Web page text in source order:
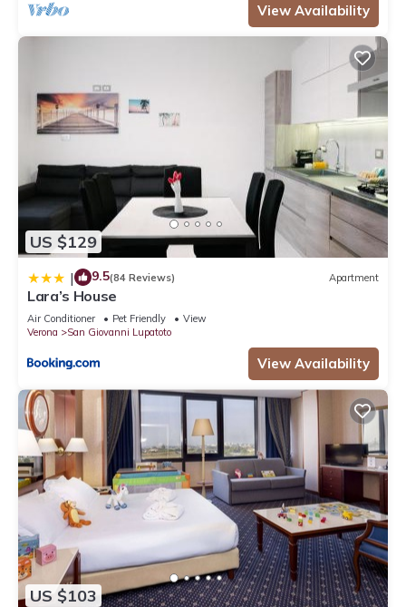
View Availability
US $129
| 9.5(84 Reviews) Apartment
Lara’s House
Air Conditioner Pet Friendly
View
Verona
San Giovanni Lupatoto
View Availability
US $103